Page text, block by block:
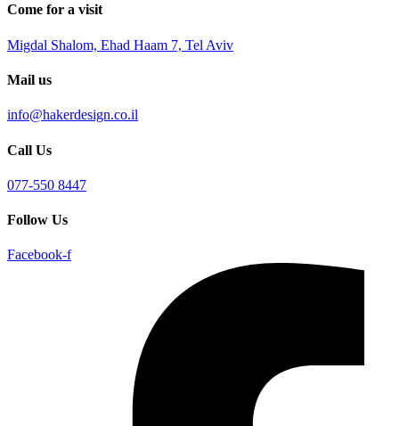
Come for a visit
Migdal Shalom, Ehad Haam 7, Tel Aviv
Mail us
info@hakerdesign.co.il
Call Us
077-550 8447
Follow Us
Facebook-f